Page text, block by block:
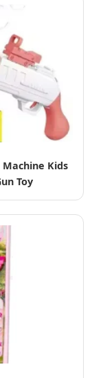
Kids
Toy